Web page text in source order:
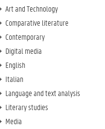
Art and Technology
Comparative literature
Contemporary
Digital media
English
Italian
Language and text analysis
Literary studies
Media